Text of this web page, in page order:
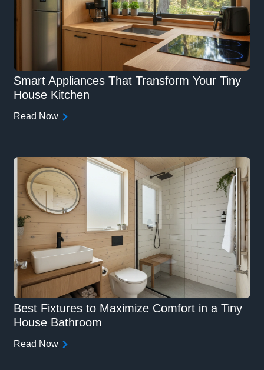
Smart Appliances That Transform Your Tiny
House Kitchen
Read Now
Best Fixtures to Maximize Comfort in a Tiny
House Bathroom
Read Now